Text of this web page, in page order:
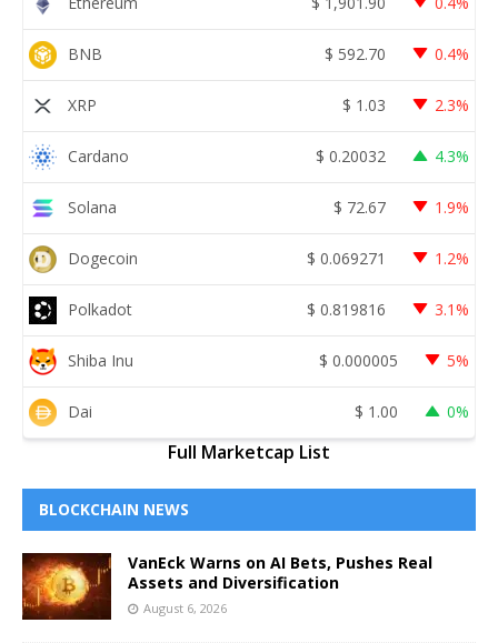
BNB $ 592.70 0.4%
XRP $ 1.03 2.3%
Cardano $ 0.20032 4.3%
Solana $ 72.67 1.9%
Dogecoin $ 0.069271 1.2%
Polkadot $ 0.819816 3.1%
Shiba Inu $ 0.000005 5%
Dai $ 1.00 0%
Full Marketcap List
BLOCKCHAIN NEWS
VanEck Warns on AI Bets, Pushes Real
Assets and Diversification
August 6, 2026